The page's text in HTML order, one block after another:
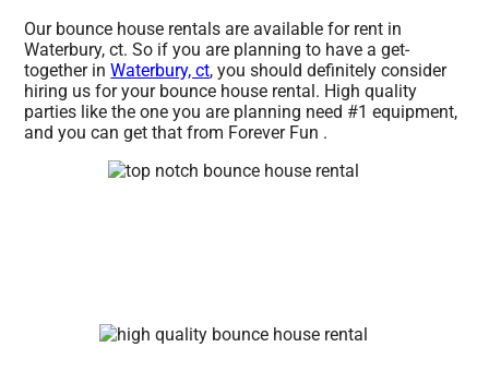
Our bounce house rentals are available for rent in
Waterbury, ct. So if you are planning to have a get-
together inWaterbury, ct, you should definitely consider
hiring us for your bounce house rental. High quality
parties like the one you are planning need #1 equipment,
and you can get that from Forever Fun .